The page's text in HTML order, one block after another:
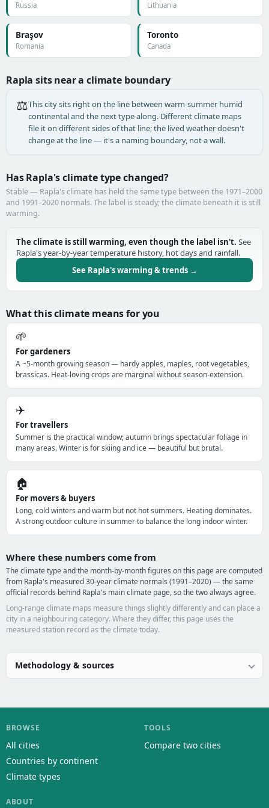
Russia Lithuania
Braşov
Romania
Toronto
Canada
Rapla sits near a climate boundary
⚖️This city sits right on the line between warm-summer humid
continental and the next type along. Different climate maps
file it on different sides of that line; the lived weather doesn't
change at the line — it's a naming boundary, not a wall.
Has Rapla's climate type changed?
Stable — Rapla's climate has held the same type between the 1971–2000
and 1991–2020 normals. The label is steady; the climate beneath it is still
warming.
The climate is still warming, even though the label isn't. See
Rapla's year-by-year temperature history, hot days and rainfall.
See Rapla's warming & trends →
What this climate means for you
🌱
For gardeners
A ~5-month growing season — hardy apples, maples, root vegetables,
brassicas. Heat-loving crops are marginal without season-extension.
✈️
For travellers
Summer is the practical window; autumn brings spectacular foliage in
many areas. Winter is for skiing and ice — beautiful but brutal.
🏠
For movers & buyers
Long, cold winters and warm but not hot summers. Heating dominates.
A strong outdoor culture in summer to balance the long indoor winter.
Where these numbers come from
The climate type and the month-by-month figures on this page are computed
from Rapla's measured 30-year climate normals (1991–2020) — the same
official records behind Rapla's main climate page, so the two always agree.
Long-range climate maps measure things slightly differently and can place a
city in a neighbouring category. Where they differ, this page uses the
measured station record as the climate today.
Methodology & sources
BROWSE
All cities
Countries by continent
Climate types
TOOLS
Compare two cities
ABOUT